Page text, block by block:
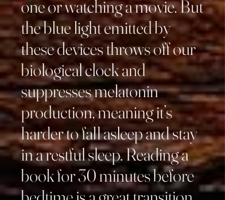
one or watching a movie. But
the blue light emitted by
these devices throws off our
biological clock and
suppresses melatonin
production, meaning it’s
harder to fall asleep and stay
in a restful sleep. Reading a
book for 30 minutes before